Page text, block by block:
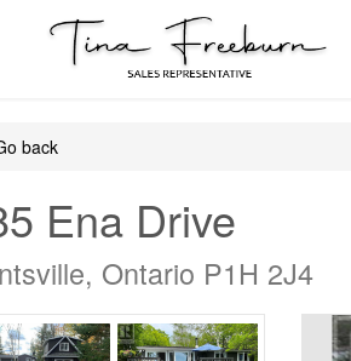
back
Ena Drive
Ontario P1H 2J4